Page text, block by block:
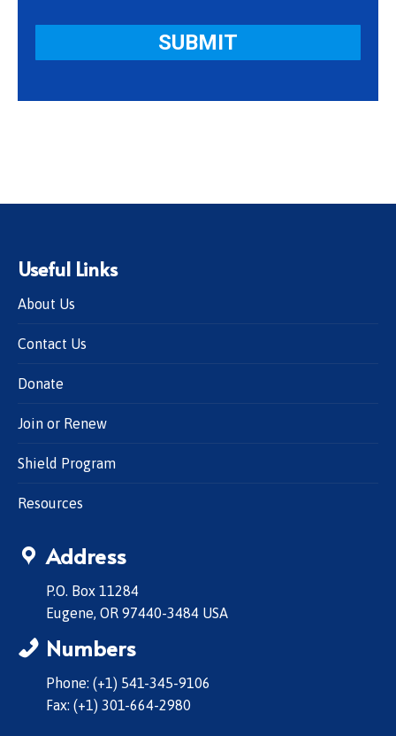
Useful Links
About Us
Contact Us
Donate
Join or Renew
Shield Program
Resources
Address
P.O. Box 11284
Eugene, OR 97440-3484 USA
Numbers
Phone: (+1) 541-345-9106
Fax: (+1) 301-664-2980